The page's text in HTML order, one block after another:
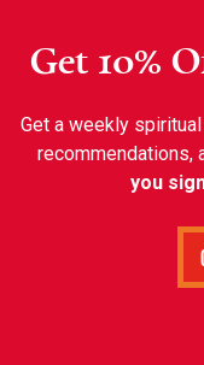
Get 10%
Get a weekly
recommendations,
you